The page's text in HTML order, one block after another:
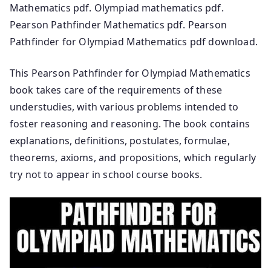
Mathematics pdf. Olympiad mathematics pdf.
Pearson Pathfinder Mathematics pdf. Pearson
Pathfinder for Olympiad Mathematics pdf download.
This Pearson Pathfinder for Olympiad Mathematics
book takes care of the requirements of these
understudies, with various problems intended to
foster reasoning and reasoning. The book contains
explanations, definitions, postulates, formulae,
theorems, axioms, and propositions, which regularly
try not to appear in school course books.